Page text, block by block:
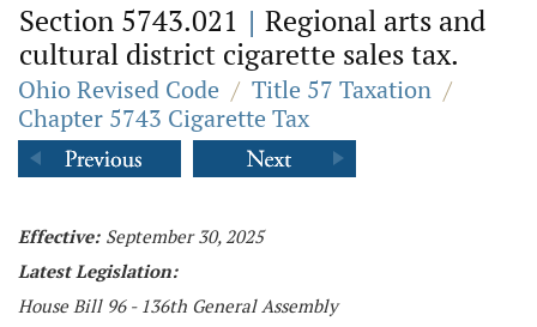
Section 5743.021 | Regional arts and
cultural district cigarette sales tax.
Ohio Revised Code / Title 57 Taxation /
Chapter 5743 Cigarette Tax
Effective: September 30, 2025
Latest Legislation:
House Bill 96 - 136th General Assembly